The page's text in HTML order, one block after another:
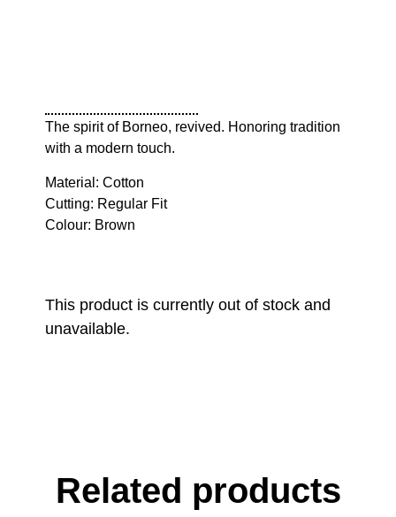
The spirit of Borneo, revived. Honoring tradition
with a modern touch.
Material: Cotton
Cutting: Regular Fit
Colour: Brown
This product is currently out of stock and
unavailable.
Related products